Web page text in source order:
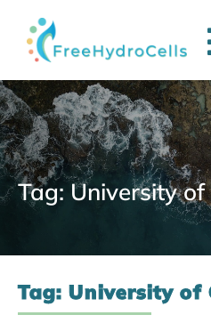
Tag: University
Tag: University of